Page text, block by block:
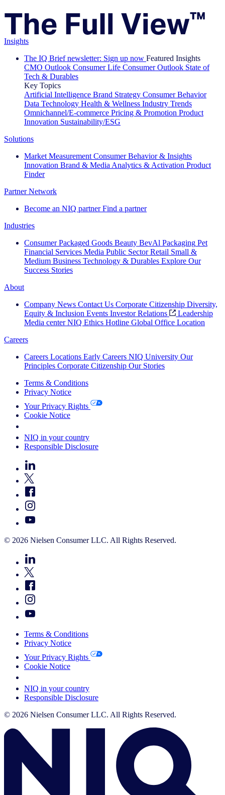
Insights
The IQ Brief newsletter: Sign up now Featured Insights
CMO Outlook Consumer Life Consumer Outlook State of
Tech & Durables
Key Topics
Artificial Intelligence Brand Strategy Consumer Behavior
Data Technology Health & Wellness Industry Trends
Omnichannel/E-commerce Pricing & Promotion Product
Innovation Sustainability/ESG
Solutions
Market Measurement Consumer Behavior & Insights
Innovation Brand & Media Analytics & Activation Product
Finder
Partner Network
Become an NIQ partner Find a partner
Industries
Consumer Packaged Goods Beauty BevAl Packaging Pet
Financial Services Media Public Sector Retail Small &
Medium Business Technology & Durables Explore Our
Success Stories
About
Company News Contact Us Corporate Citizenship Diversity,
Equity & Inclusion Events Investor Relations
Leadership
Media center NIQ Ethics Hotline Global Office Location
Careers
Careers Locations Early Careers NIQ University Our
Principles Corporate Citizenship Our Stories
Terms & Conditions
Privacy Notice
Your Privacy Rights
Cookie Notice
NIQ in your country
Responsible Disclosure
© 2026 Nielsen Consumer LLC. All Rights Reserved.
Terms & Conditions
Privacy Notice
Your Privacy Rights
Cookie Notice
NIQ in your country
Responsible Disclosure
© 2026 Nielsen Consumer LLC. All Rights Reserved.